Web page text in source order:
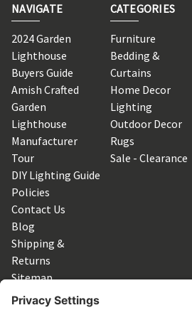
NAVIGATE
2024 Garden
Lighthouse
Buyers Guide
Amish Crafted
Garden
Lighthouse
Manufacturer
Tour
DIY Lighting Guide
Policies
Contact Us
Blog
Shipping &
Returns
Sitemap
CATEGORIES
Furniture
Bedding &
Curtains
Home Decor
Lighting
Outdoor Decor
Rugs
Sale - Clearance